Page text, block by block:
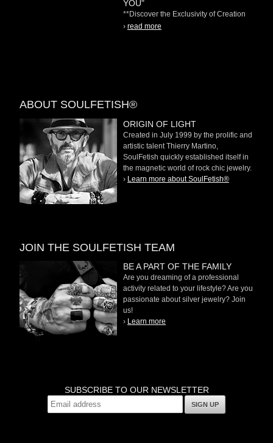
YOU"
**Discover the Exclusivity of Creation
on Demand** At
› read more
ABOUT SOULFETISH®
ORIGIN OF LIGHT
Created in July 1999 by the prolific and
artistic talent Thierry Martino,
SoulFetish quickly established itself in
the magnetic world of rock chic jewelry.
› Learn more about SoulFetish®
JOIN THE SOULFETISH TEAM
BE A PART OF THE FAMILY
Are you dreaming of a professional
activity related to your lifestyle? Are you
passionate about silver jewelry? Join
us!
› Learn more
SUBSCRIBE TO OUR NEWSLETTER
SIGN UP